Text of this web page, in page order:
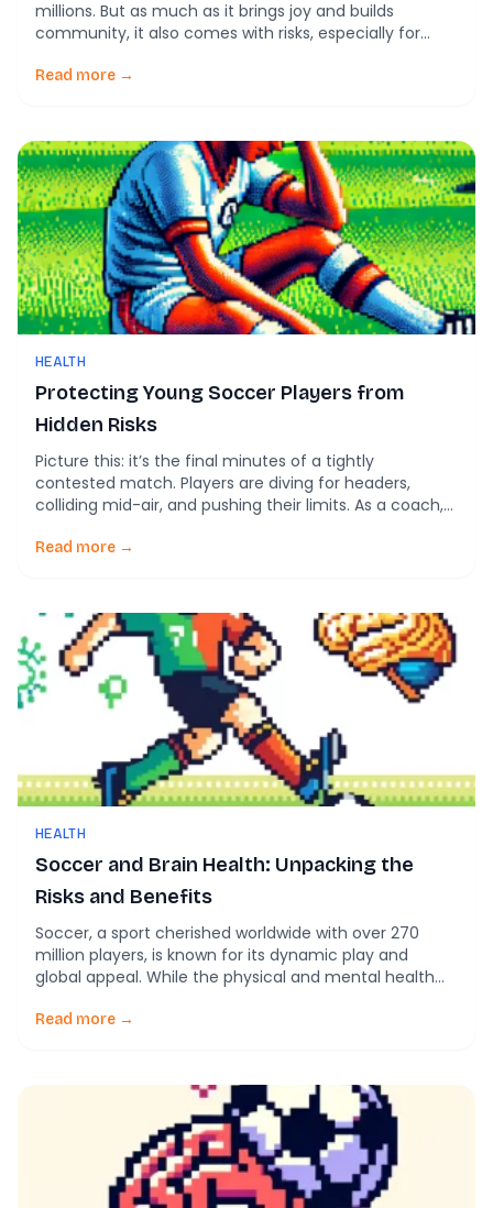
millions. But as much as it brings joy and builds
community, it also comes with risks, especially for
simple policy changes—like limiting headers in youth
Read more →
HEALTH
Protecting Young Soccer Players from
Hidden Risks
Picture this: it’s the final minutes of a tightly
contested match. Players are diving for headers,
colliding mid-air, and pushing their limits. As a coach,
outcome. But what about the unseen impacts on your
subconcussions—can […]
Read more →
HEALTH
Soccer and Brain Health: Unpacking the
Risks and Benefits
Soccer, a sport cherished worldwide with over 270
million players, is known for its dynamic play and
global appeal. While the physical and mental health
research also highlights potential neurological risks
the […]
Read more →